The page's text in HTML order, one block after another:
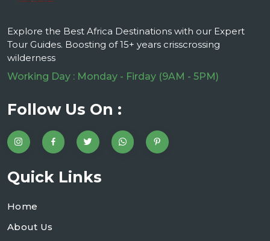
Explore the Best Africa Destinations with our Expert
Tour Guides. Boosting of 15+ years crisscrossing
wilderness
Working Day : Monday - Firday (9AM - 5PM)
Follow Us On :
Quick Links
Home
About Us